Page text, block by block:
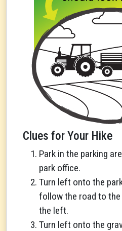
Clues for Your Hike
Park in the parking
park office.
Turn left onto the
follow the road to
the left.
Turn left onto the